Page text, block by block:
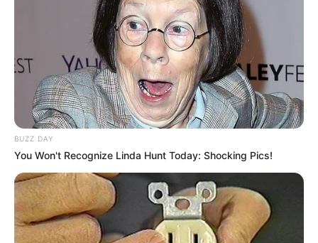
Paraguaçu Paulista pede apoio do
Estado em encontro com
governador após tempestade
O encontro alinhou ações como suporte técnico e jurídico
para que o município possa decretar situação de
anormalidade e receber recursos.
BUZZ DAY
You Won't Recognize Linda Hunt Today: Shocking Pics!